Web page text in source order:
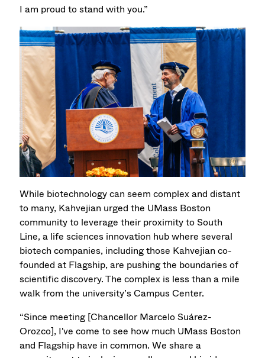
I am proud to stand with you.”
While biotechnology can seem complex and distant
to many, Kahvejian urged the UMass Boston
community to leverage their proximity to South
Line, a life sciences innovation hub where several
biotech companies, including those Kahvejian co-
founded at Flagship, are pushing the boundaries of
scientific discovery. The complex is less than a mile
walk from the university’s Campus Center.
“Since meeting [Chancellor Marcelo Suárez-
Orozco], I've come to see how much UMass Boston
and Flagship have in common. We share a